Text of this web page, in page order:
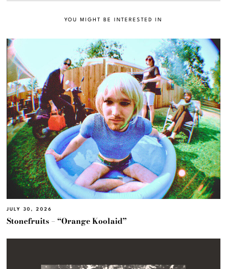
YOU MIGHT BE INTERESTED IN
JULY 30, 2026
Stonefruits – “Orange Koolaid”